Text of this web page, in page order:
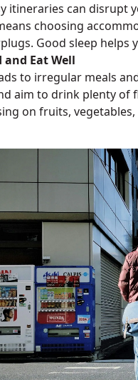
itineraries can disrupt
choosing
Good sleep
Eat Well
to irregular meals
aim to drink plenty of
on fruits,